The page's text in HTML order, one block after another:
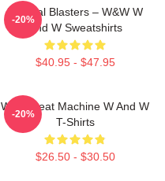
Festival Blasters – W&W W
And W Sweatshirts
$40.95 - $47.95
-20%
W&W Beat Machine W And W
T-Shirts
$26.50 - $30.50
-20%